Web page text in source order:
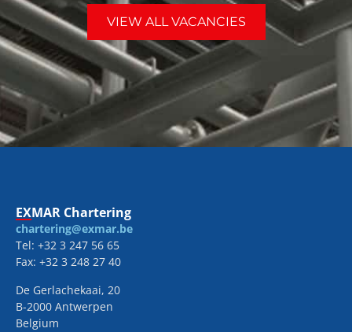
VIEW ALL VACANCIES
EXMAR Chartering
chartering@exmar.be
Tel: +32 3 247 56 65
Fax: +32 3 248 27 40
De Gerlachekaai, 20
B-2000 Antwerpen
Belgium